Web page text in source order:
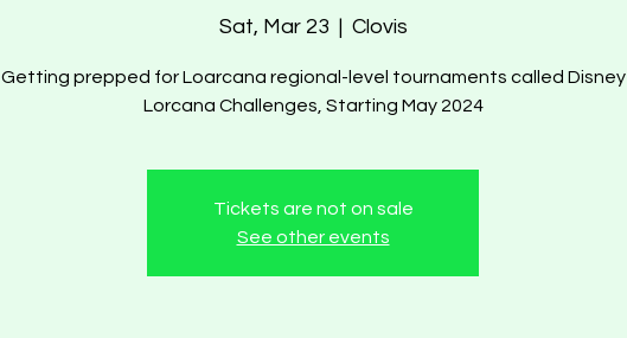
Sat, Mar 23
  |
Clovis
Getting prepped for Loarcana regional-level tournaments called Disney
Lorcana Challenges, Starting May 2024
Tickets are not on sale
See other events